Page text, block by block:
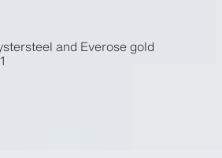
and Everose gold